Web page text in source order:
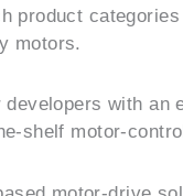
product
motors.
with an
shelf motor-